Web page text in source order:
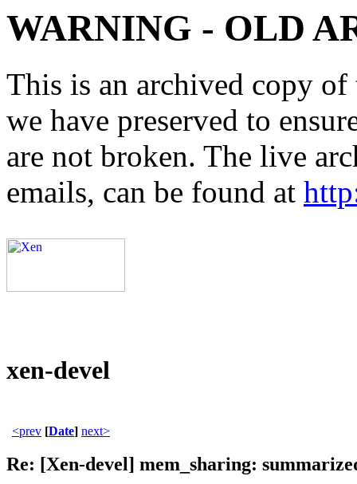
WARNING - OLD
This is an archived copy
we have preserved to
are not broken. The live
emails, can be found at
xen-devel
<prev [Date] next>
Re: [Xen-devel] mem_sharing: